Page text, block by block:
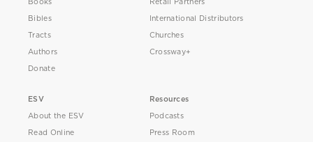
Books
Bibles
Tracts
Authors
Donate
Retail Partners
International Distributors
Churches
Crossway+
ESV
About the ESV
Read Online
Resources
Podcasts
Press Room